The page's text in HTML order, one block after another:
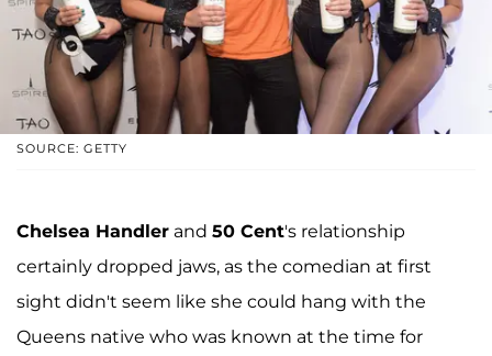
SOURCE: GETTY
Chelsea Handler and 50 Cent's relationship
certainly dropped jaws, as the comedian at first
sight didn't seem like she could hang with the
Queens native who was known at the time for